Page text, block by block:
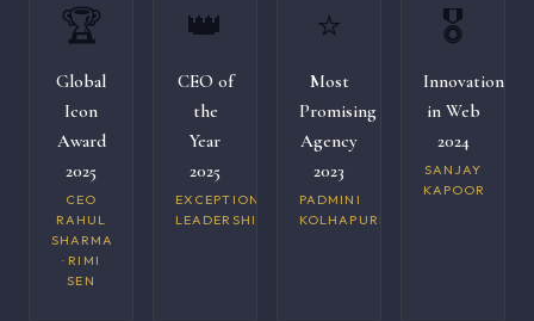
🏆
Global
Icon
Award
2025
CEO
RAHUL
SHARMA
· RIMI
SEN
👑
CEO of
the
Year
2025
EXCEPTIONAL
LEADERSHIP
⭐
Most
Promising
Agency
2023
PADMINI
KOLHAPURI
🎖️
Innovation
in Web
2024
SANJAY
KAPOOR